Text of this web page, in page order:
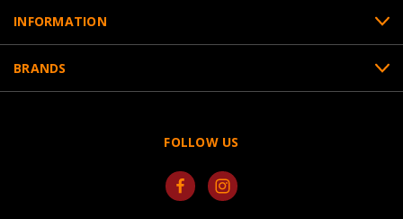
INFORMATION
BRANDS
FOLLOW US